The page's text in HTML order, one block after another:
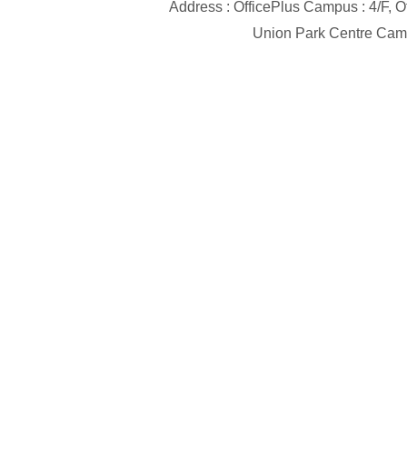
Address : OfficePlus Campus : 4/F,
Union Park Centre